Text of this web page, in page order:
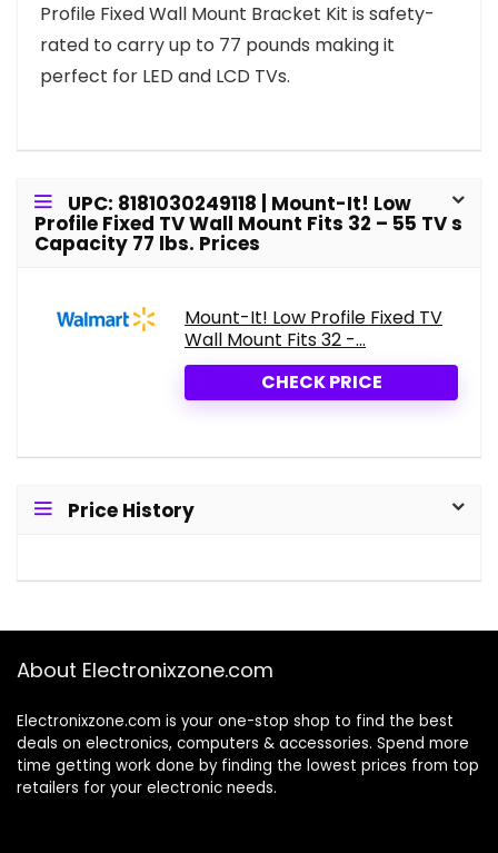
Profile Fixed Wall Mount Bracket Kit is safety-
rated to carry up to 77 pounds making it
perfect for LED and LCD TVs.
UPC: 8181030249118 | Mount-It! Low
Profile Fixed TV Wall Mount Fits 32 – 55 TV s
Capacity 77 lbs. Prices
Mount-It! Low Profile Fixed TV
Wall Mount Fits 32 -...
CHECK PRICE
Price History
About Electronixzone.com
Electronixzone.com is your one-stop shop to find the best
deals on electronics, computers & accessories. Spend more
time getting work done by finding the lowest prices from top
retailers for your electronic needs.